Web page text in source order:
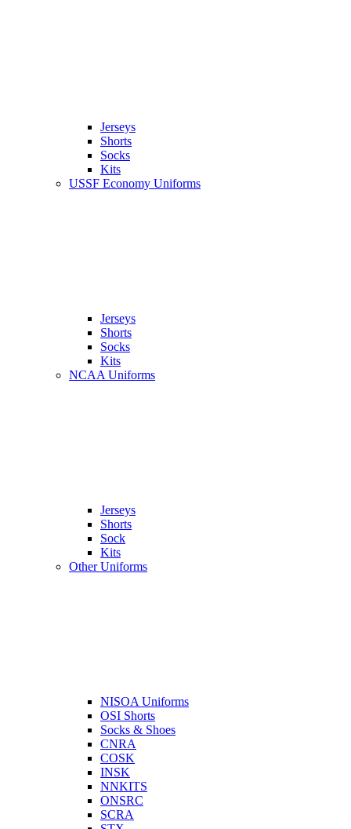
Jerseys
Shorts
Socks
Kits
USSF Economy Uniforms
Jerseys
Shorts
Socks
Kits
NCAA Uniforms
Jerseys
Shorts
Sock
Kits
Other Uniforms
NISOA Uniforms
OSI Shorts
Socks & Shoes
CNRA
COSK
INSK
NNKITS
ONSRC
SCRA